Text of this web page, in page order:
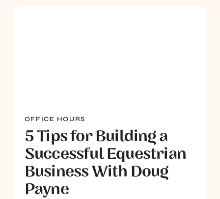
OFFICE HOURS
5 Tips for Building a
Successful Equestrian
Business With Doug
Payne